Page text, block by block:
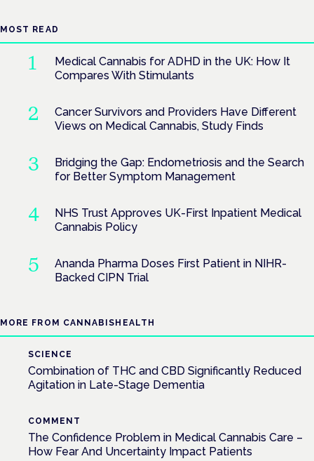
MOST READ
Medical Cannabis for ADHD in the UK: How It
Compares With Stimulants
Cancer Survivors and Providers Have Different
Views on Medical Cannabis, Study Finds
Bridging the Gap: Endometriosis and the Search
for Better Symptom Management
NHS Trust Approves UK-First Inpatient Medical
Cannabis Policy
Ananda Pharma Doses First Patient in NIHR-
Backed CIPN Trial
MORE FROM CANNABISHEALTH
SCIENCE
Combination of THC and CBD Significantly Reduced
Agitation in Late-Stage Dementia
COMMENT
The Confidence Problem in Medical Cannabis Care –
How Fear And Uncertainty Impact Patients